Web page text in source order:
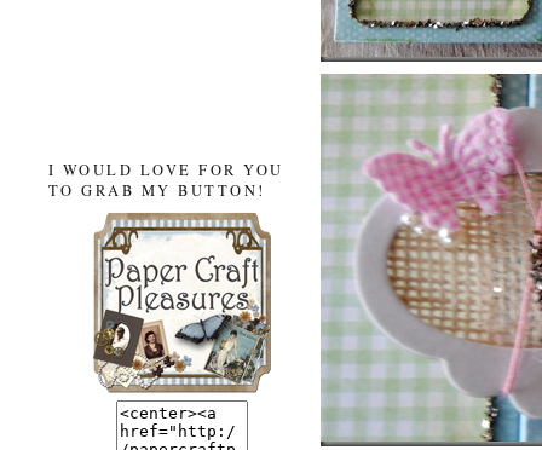
I WOULD LOVE FOR YOU
TO GRAB MY BUTTON!